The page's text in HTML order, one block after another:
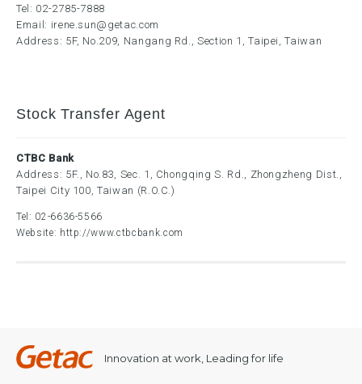
Tel: 02-2785-7888
Email: irene.sun@getac.com
Address: 5F, No.209, Nangang Rd., Section 1, Taipei, Taiwan
Stock Transfer Agent
CTBC Bank
Address: 5F., No.83, Sec. 1, Chongqing S. Rd., Zhongzheng Dist.,
Taipei City 100, Taiwan (R.O.C.)
Tel: 02-6636-5566
Website: http://www.ctbcbank.com
Innovation at work, Leading for life